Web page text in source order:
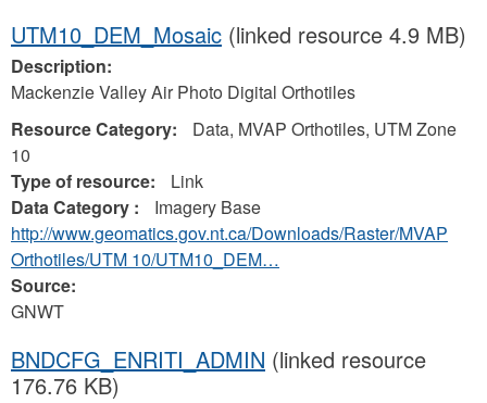
UTM10_DEM_Mosaic (linked resource 4.9 MB)
Description:
Mackenzie Valley Air Photo Digital Orthotiles
Resource Category:
Data, MVAP Orthotiles, UTM Zone
10
Type of resource:
Link
Data Category :
Imagery Base
http://www.geomatics.gov.nt.ca/Downloads/Raster/MVAP
Orthotiles/UTM 10/UTM10_DEM…
Source:
GNWT
BNDCFG_ENRITI_ADMIN (linked resource
176.76 KB)